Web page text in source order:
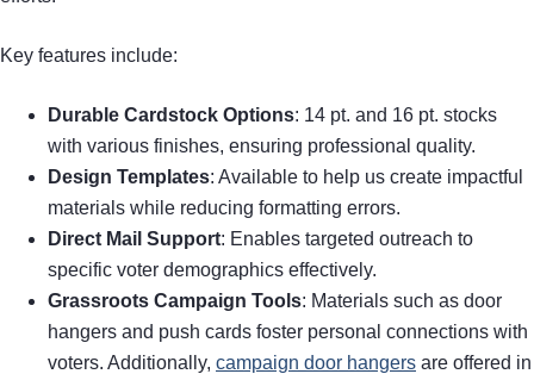
Key features include:
Durable Cardstock Options: 14 pt. and 16 pt. stocks
with various finishes, ensuring professional quality.
Design Templates: Available to help us create impactful
materials while reducing formatting errors.
Direct Mail Support: Enables targeted outreach to
specific voter demographics effectively.
Grassroots Campaign Tools: Materials such as door
hangers and push cards foster personal connections with
voters. Additionally, campaign door hangers are offered in